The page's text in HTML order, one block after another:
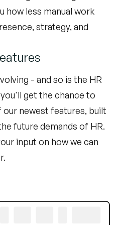
how less manual work
strategy, and
- and so is the HR
get the chance to
newest features, built
future demands of HR.
input on how we can